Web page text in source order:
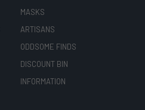
MASKS
ARTISANS
ODDSOME FINDS
DISCOUNT BIN
INFORMATION